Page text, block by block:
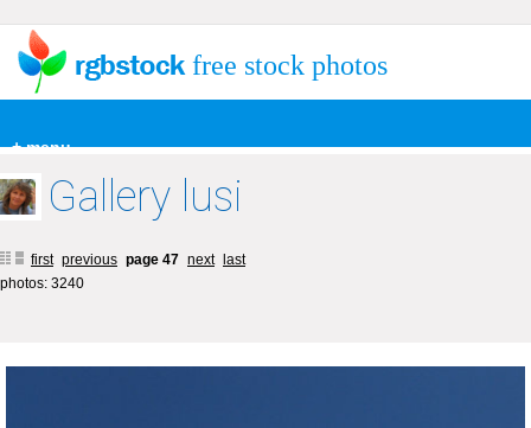
+ menu
free stock photos
Gallery lusi
first previous page 47 next
last
photos: 3240